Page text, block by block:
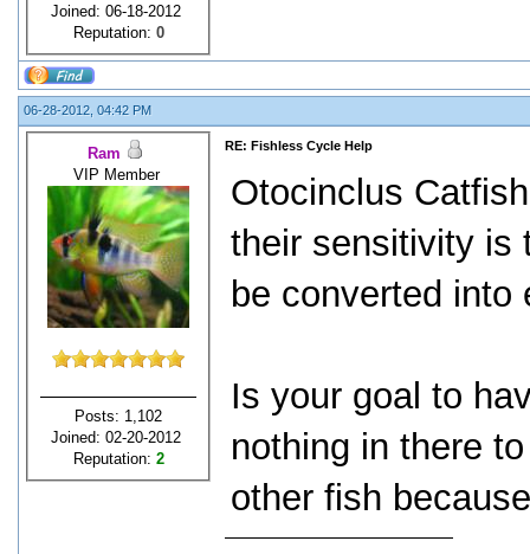
Joined: 06-18-2012
Reputation: 0
06-28-2012, 04:42 PM
Ram
VIP Member
Posts: 1,102
Joined: 02-20-2012
Reputation: 2
RE: Fishless Cycle Help
Otocinclus
their sensitivity is
be converted into
Is your goal to
nothing in there
other fish